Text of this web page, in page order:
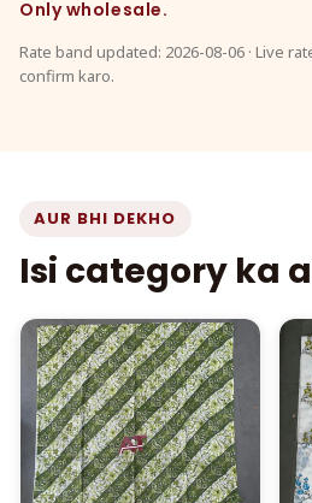
Only wholesale.
Rate band updated: 2026-08-06 · Live
confirm karo.
AUR BHI DEKHO
Isi category ka